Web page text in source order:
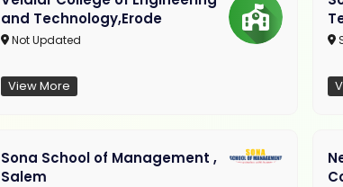
and Technology,Erode
Not Updated
View More
Sona School of Management ,
Salem